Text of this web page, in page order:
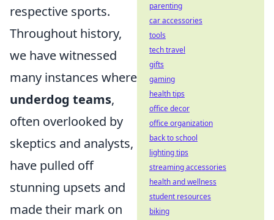
respective sports.
Throughout history,
we have witnessed
many instances where
underdog teams,
often overlooked by
skeptics and analysts,
have pulled off
stunning upsets and
made their mark on
parenting
car accessories
tools
tech travel
gifts
gaming
health tips
office decor
office organization
back to school
lighting tips
streaming accessories
health and wellness
student resources
biking